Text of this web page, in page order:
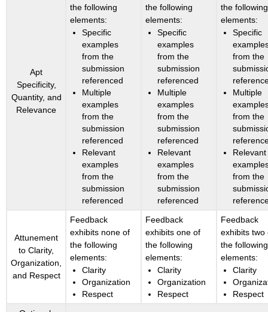
Apt
Specificity,
Quantity, and
Relevance
the following
elements:
Specific
examples
from the
submission
referenced
Multiple
examples
from the
submission
referenced
Relevant
examples
from the
submission
referenced
the following
elements:
Specific
examples
from the
submission
referenced
Multiple
examples
from the
submission
referenced
Relevant
examples
from the
submission
referenced
the following
elements:
Specific
from the
Multiple
from the
Relevant
from the
Attunement
to Clarity,
Organization,
and Respect
Feedback
exhibits none of
the following
elements:
Clarity
Organization
Respect
Feedback
exhibits one of
the following
elements:
Clarity
Organization
Respect
Feedback
exhibits two
the following
elements:
Clarity
Respect